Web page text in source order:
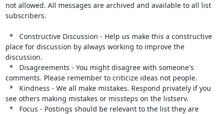
not allowed. All messages are archived and available to all list
subscribers.
place for discussion by always working to improve the
discussion.
comments. Please remember to criticize ideas not people.
see others making mistakes or missteps on the listserv.